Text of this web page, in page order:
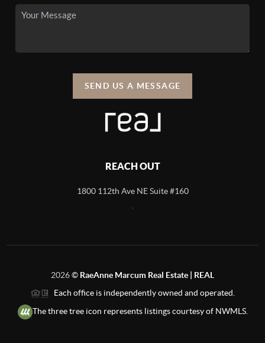
SEND US A MESSAGE
REACH OUT
1800 112th Ave NE Suite #160
2026© RaeAnne Marcum Real Estate | REAL
Each office is independently owned and operated.
The three tree icon represents listings courtesy of NWMLS.